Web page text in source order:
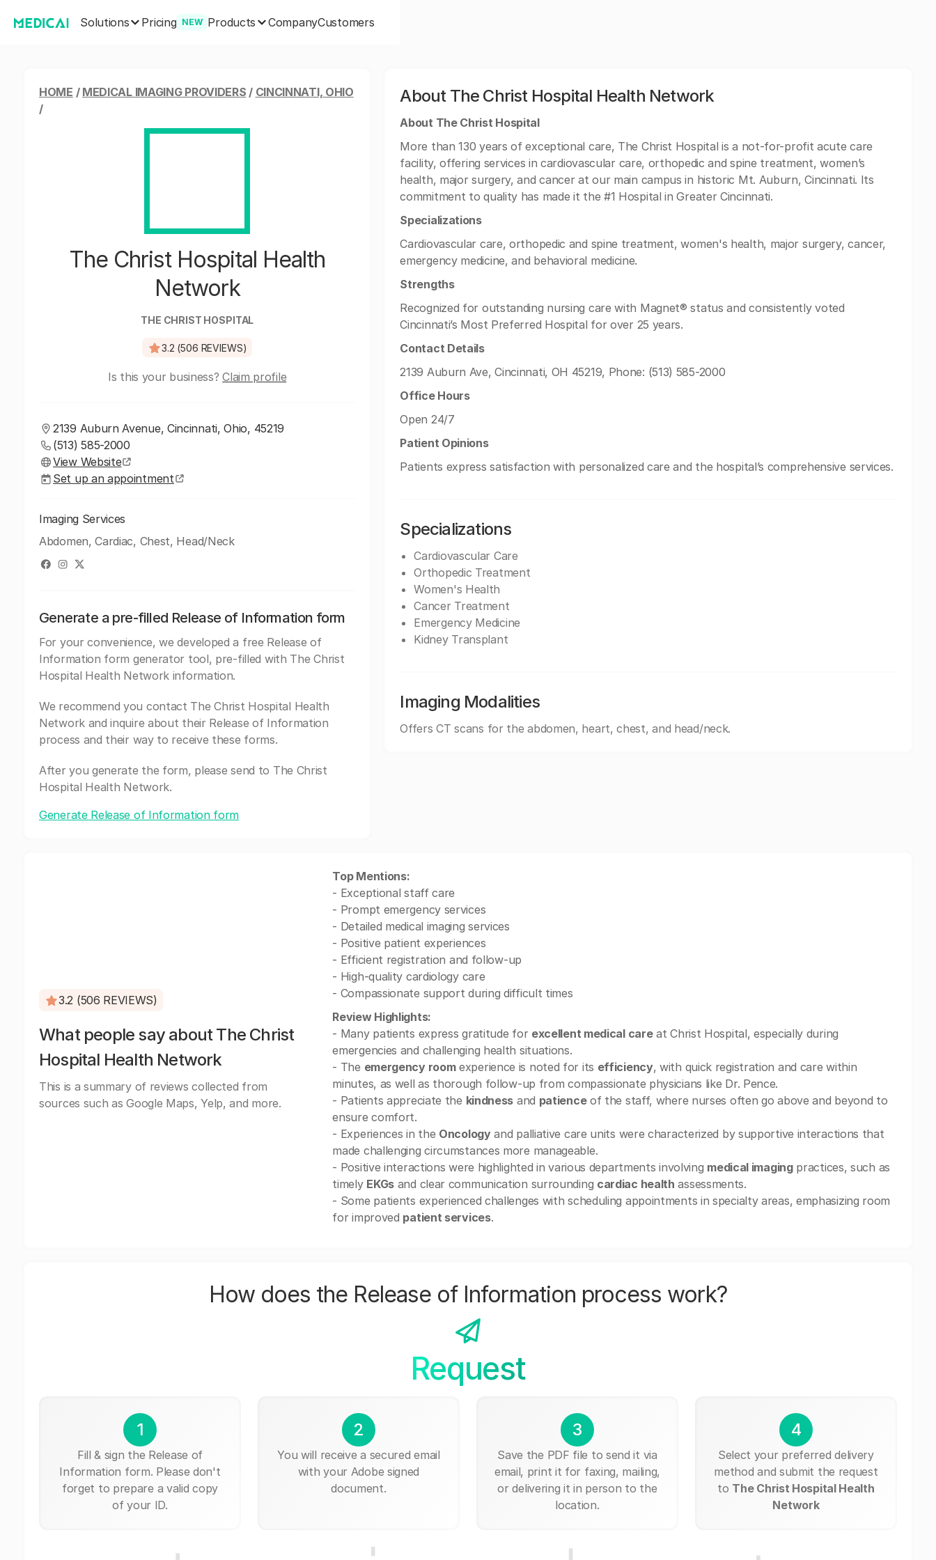
Solutions Pricing NEW Products CompanyCustomers
HOME / MEDICAL IMAGING PROVIDERS / CINCINNATI, OHIO
/
The Christ Hospital Health
Network
THE CHRIST HOSPITAL
3.2 (506 REVIEWS)
Is this your business?Claim profile
2139 Auburn Avenue, Cincinnati, Ohio, 45219
(513) 585-2000
View Website
Set up an appointment
Imaging Services
Abdomen, Cardiac, Chest, Head/Neck
Generate a pre-filled Release of Information form
For your convenience, we developed a free Release of
Information form generator tool, pre-filled with The Christ
Hospital Health Network information.
We recommend you contact The Christ Hospital Health
Network and inquire about their Release of Information
process and their way to receive these forms.
After you generate the form, please send to The Christ
Hospital Health Network.
Generate Release of Information form
About The Christ Hospital Health Network
About The Christ Hospital
More than 130 years of exceptional care, The Christ Hospital is a not-for-profit acute care
facility, offering services in cardiovascular care, orthopedic and spine treatment, women’s
health, major surgery, and cancer at our main campus in historic Mt. Auburn, Cincinnati. Its
commitment to quality has made it the #1 Hospital in Greater Cincinnati.
Specializations
Cardiovascular care, orthopedic and spine treatment, women's health, major surgery, cancer,
emergency medicine, and behavioral medicine.
Strengths
Recognized for outstanding nursing care with Magnet® status and consistently voted
Cincinnati’s Most Preferred Hospital for over 25 years.
Contact Details
2139 Auburn Ave, Cincinnati, OH 45219, Phone: (513) 585-2000
Office Hours
Open 24/7
Patient Opinions
Patients express satisfaction with personalized care and the hospital’s comprehensive services.
Specializations
Cardiovascular Care
Orthopedic Treatment
Women's Health
Cancer Treatment
Emergency Medicine
Kidney Transplant
Imaging Modalities
Offers CT scans for the abdomen, heart, chest, and head/neck.
3.2 (506 REVIEWS)
What people say about The Christ
Hospital Health Network
This is a summary of reviews collected from
sources such as Google Maps, Yelp, and more.
Top Mentions:
- Exceptional staff care
- Prompt emergency services
- Detailed medical imaging services
- Positive patient experiences
- Efficient registration and follow-up
- High-quality cardiology care
- Compassionate support during difficult times
Review Highlights:
- Many patients express gratitude for excellent medical careat Christ Hospital, especially during
emergencies and challenging health situations.
- The emergency roomexperience is noted for its efficiency, with quick registration and care within
minutes, as well as thorough follow-up from compassionate physicians like Dr. Pence.
- Patients appreciate the kindness and patienceof the staff, where nurses often go above and beyond to
ensure comfort.
- Experiences in the Oncologyand palliative care units were characterized by supportive interactions that
made challenging circumstances more manageable.
- Positive interactions were highlighted in various departments involving medical imagingpractices, such as
timely EKGs and clear communication surrounding cardiac health assessments.
- Some patients experienced challenges with scheduling appointments in specialty areas, emphasizing room
for improved patient services.
How does the Release of Information process work?
Request
1
Fill & sign the Release of
Information form. Please don't
forget to prepare a valid copy
of your ID.
2
You will receive a secured email
with your Adobe signed
document.
3
Save the PDF file to send it via
email, print it for faxing, mailing,
or delivering it in person to the
location.
4
Select your preferred delivery
method and submit the request
to The Christ Hospital Health
Network